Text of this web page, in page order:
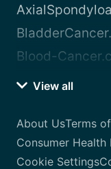
Blood-
View all
About UsTerms
Consumer Health
Cookie Settings